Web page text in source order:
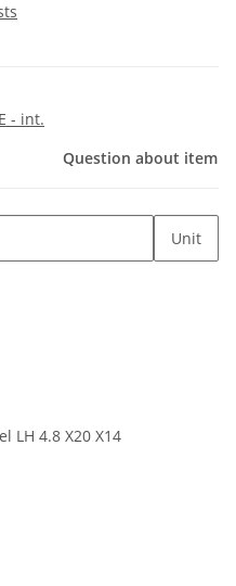
- int.
Question about item
Unit
LH 4.8 X20 X14